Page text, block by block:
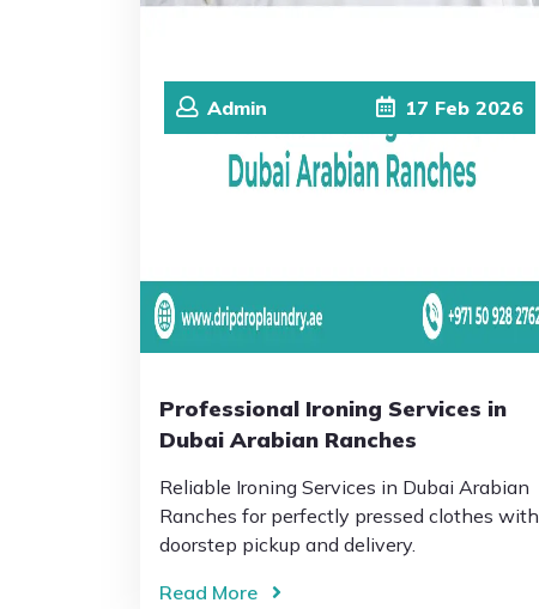
Admin 17 Feb 2026
Professional Ironing Services in
Dubai Arabian Ranches
Reliable Ironing Services in Dubai Arabian
Ranches for perfectly pressed clothes with
doorstep pickup and delivery.
Read More